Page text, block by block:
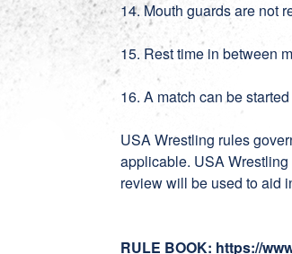
14. Mouth guards are not
15. Rest time in between
16. A match can be
USA Wrestling rules
applicable. USA
review will be used to aid
RULE BOOK: https://